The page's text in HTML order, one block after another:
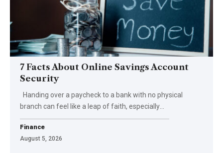
7 Facts About Online Savings Account
Security
Handing over a paycheck to a bank with no physical
branch can feel like a leap of faith, especially
Finance
August 5, 2026